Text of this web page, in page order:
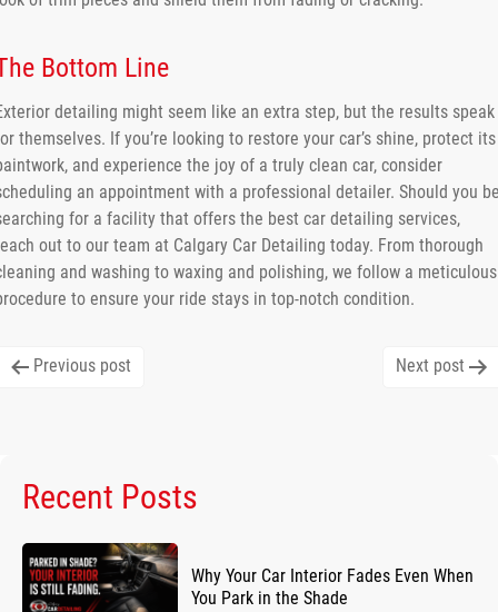
Bottom Line
detailing might seem like an extra step, but the results speak
themselves. If you’re looking to restore your car’s shine, protect its
and experience the joy of a truly clean car, consider
an appointment with a professional detailer. Should you
for a facility that offers the best car detailing services,
out to our team at Calgary Car Detailing today. From thorough
and washing to waxing and polishing, we follow a meticulous
to ensure your ride stays in top-notch condition.
Previous post Next post
Recent Posts
Why Your Car Interior Fades Even When
You Park in the Shade